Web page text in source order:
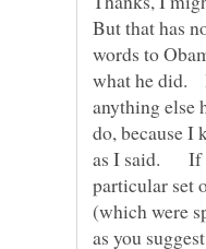
But that has
words to
what he did.
anything else
do, because I
as I said. If
particular set
(which were
as you